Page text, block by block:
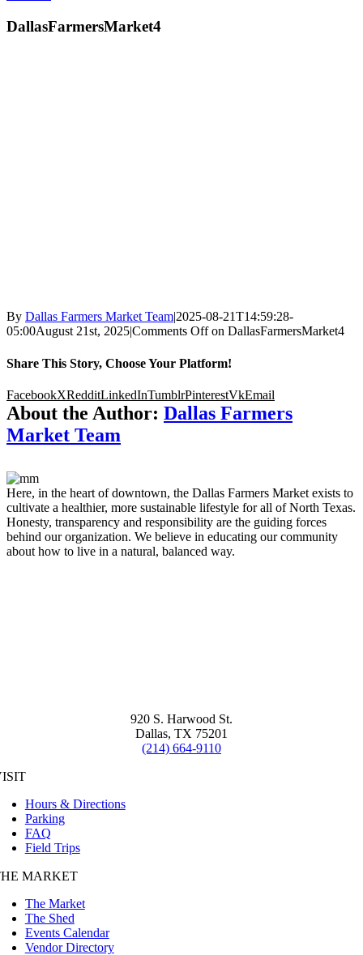
DallasFarmersMarket4
By Dallas Farmers Market Team|2025-08-21T14:59:28-
05:00August 21st, 2025|Comments Offon DallasFarmersMarket4
Share This Story, Choose Your Platform!
FacebookXRedditLinkedInTumblrPinterestVkEmail
About the Author: Dallas Farmers
Market Team
Here, in the heart of downtown, the Dallas Farmers Market exists to
cultivate a healthier, more sustainable lifestyle for all of North Texas.
Honesty, transparency and responsibility are the guiding forces
behind our organization. We believe in educating our community
about how to live in a natural, balanced way.
920 S. Harwood St.
Dallas, TX 75201
(214) 664-9110
Hours & Directions
Parking
FAQ
Field Trips
MARKET
The Market
The Shed
Events Calendar
Vendor Directory